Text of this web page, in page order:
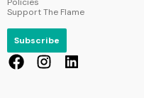
Support The Flame
Subscribe